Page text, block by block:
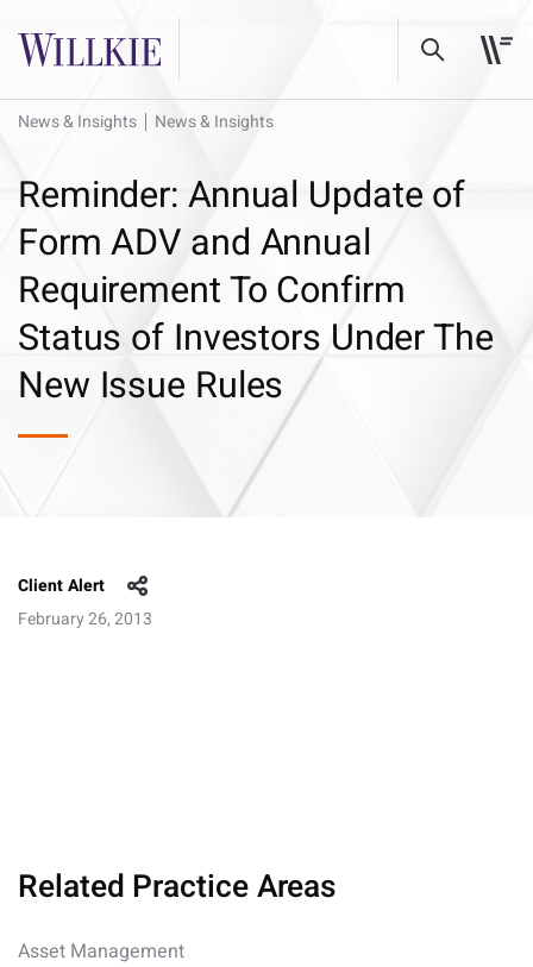
News & Insights News & Insights
Reminder: Annual Update of
Form ADV and Annual
Requirement To Confirm
Status of Investors Under The
New Issue Rules
Client Alert
February 26, 2013
Related Practice Areas
Asset Management